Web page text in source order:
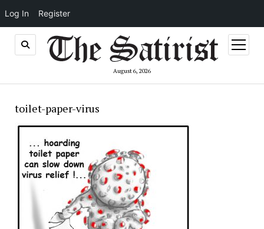
Log In Register
August 6, 2026
open
menu
toilet-paper-virus